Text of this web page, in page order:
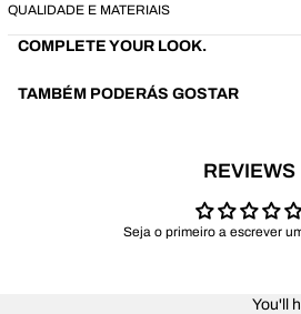
QUALIDADE E MATERIAIS
COMPLETE YOUR LOOK.
TAMBÉM PODERÁS GOSTAR
REVIEWS
Seja o primeiro a escrever
You'll